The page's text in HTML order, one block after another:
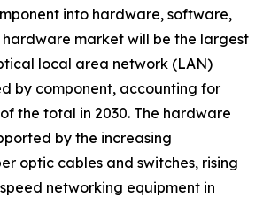
into hardware, software,
hardware market will be the largest
local area network (LAN)
by component, accounting for
the total in 2030. The hardware
by the increasing
optic cables and switches, rising
networking equipment in